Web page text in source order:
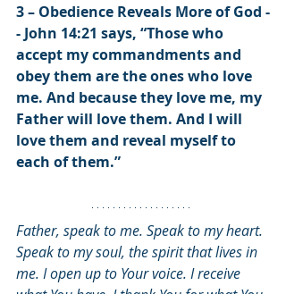
3 – Obedience Reveals More of God -
- John 14:21 says, “Those who
accept my commandments and
obey them are the ones who love
me. And because they love me, my
Father will love them. And I will
love them and reveal myself to
each of them.”
Father, speak to me. Speak to my heart.
Speak to my soul, the spirit that lives in
me. I open up to Your voice. I receive